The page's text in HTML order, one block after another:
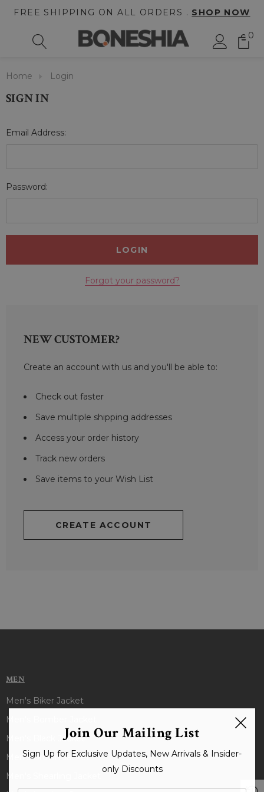
FREE SHIPPING ON ALL ORDERS . SHOP NOW
0
Home Login
SIGN IN
Email Address:
Password:
Forgot your password?
NEW CUSTOMER?
Create an account with us and you'll be able to:
Check out faster
Save multiple shipping addresses
Access your order history
Track new orders
Save items to your Wish List
CREATE ACCOUNT
MEN
Men's Biker Jacket
Men's Bomber Jacket
Men's Black Jacket
Men's Brown Jacket
Men's Shearling Jacket
Join Our Mailing List
Sign Up for Exclusive Updates, New Arrivals & Insider-
only Discounts